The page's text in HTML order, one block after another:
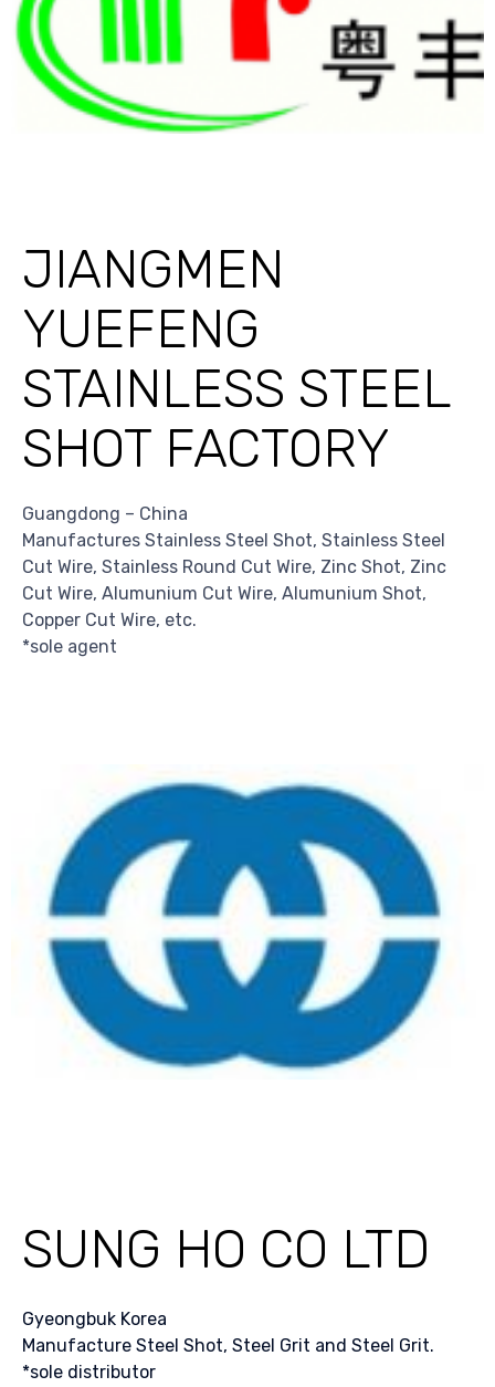
JIANGMEN
YUEFENG
STAINLESS STEEL
SHOT FACTORY
Guangdong – China
Manufactures Stainless Steel Shot, Stainless Steel
Cut Wire, Stainless Round Cut Wire, Zinc Shot, Zinc
Cut Wire, Alumunium Cut Wire, Alumunium Shot,
Copper Cut Wire, etc.
*sole agent
SUNG HO CO LTD
Gyeongbuk Korea
Manufacture Steel Shot, Steel Grit and Steel Grit.
*sole distributor